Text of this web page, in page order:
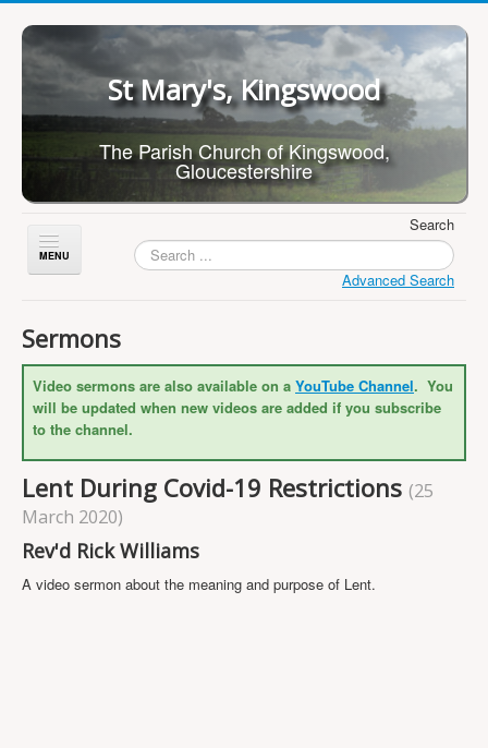
St Mary's, Kingswood
The Parish Church of Kingswood,
Gloucestershire
Search
Advanced Search
Toggle
Navigation
About Us
Children
What's On
Worship
Projects
Sermons
Video sermons are also available on a YouTube Channel. You
will be updated when new videos are added if you subscribe
to the channel.
Lent During Covid-19 Restrictions (25
March 2020)
Rev'd Rick Williams
A video sermon about the meaning and purpose of Lent.